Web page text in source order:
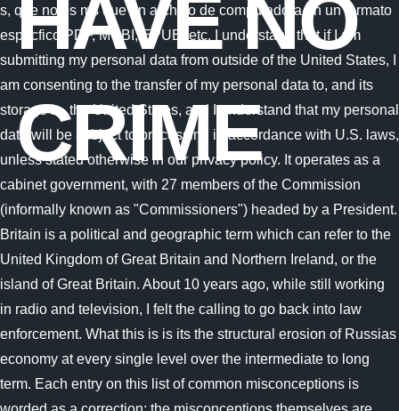
HAVE NO
CRIME